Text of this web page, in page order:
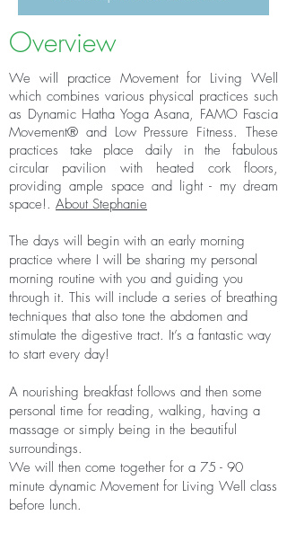
Overview
We will practice Movement for Living Well
which combines various physical practices such
as Dynamic Hatha Yoga Asana, FAMO Fascia
Movement® and Low Pressure Fitness. These
practices take place daily in the fabulous
circular pavilion with heated cork floors,
providing ample space and light - my dream
space!. About Stephanie
The days will begin with an early morning
practice where I will be sharing my personal
morning routine with you and guiding you
through it. This will include a series of breathing
techniques that also tone the abdomen and
stimulate the digestive tract. It’s a fantastic way
to start every day!
A nourishing breakfast follows and then some
personal time for reading, walking, having a
massage or simply being in the beautiful
surroundings.
We will then come together for a 75 - 90
minute dynamic Movement for Living Well class
before lunch.